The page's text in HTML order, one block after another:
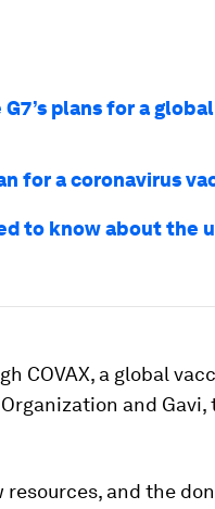
plans for a global
for a coronavirus
to know about the
COVAX, a global
and Gavi,
and the